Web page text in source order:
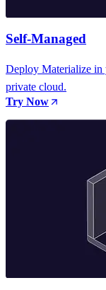
Self-Managed
Deploy Materialize in
private cloud.
Try Now